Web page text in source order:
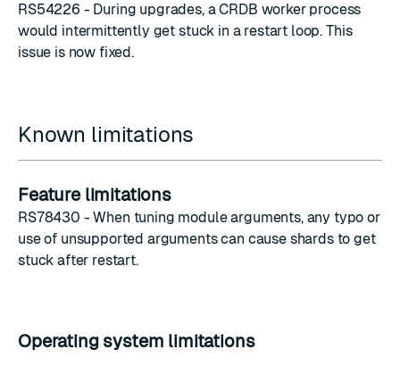
RS54226 - During upgrades, a CRDB worker process
would intermittently get stuck in a restart loop. This
issue is now fixed.
Known limitations
Feature limitations
RS78430 - When tuning module arguments, any typo or
use of unsupported arguments can cause shards to get
stuck after restart.
Operating system limitations